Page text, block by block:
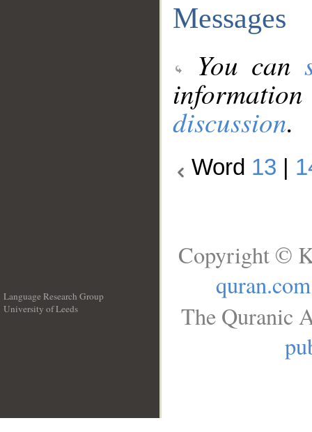
Messages
You can
discussion.
Word 13
Language Research Group
University of Leeds
Copyright ©
quran.com
The Quranic